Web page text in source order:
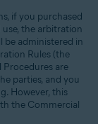
if you purchased
the arbitration
be administered in
Rules (the
Procedures are
parties, and you
However, this
the Commercial